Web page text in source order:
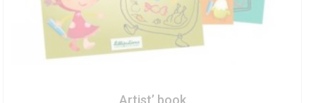
Artist’ book